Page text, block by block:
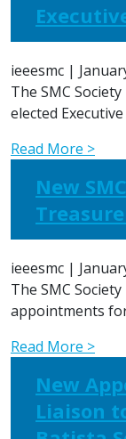
ieeesmc |
The SMC
elected
Read More >
New
ieeesmc |
The SMC
appointments
Read More >
New
Liaison